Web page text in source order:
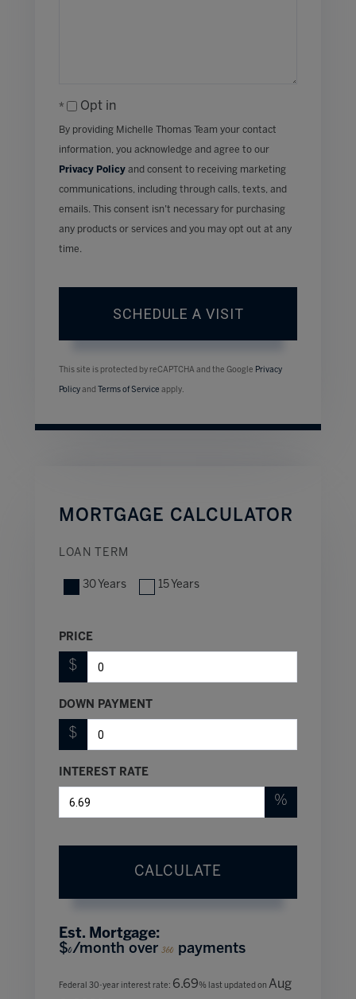
Opt in
By providing Michelle Thomas Team your contact
information, you acknowledge and agree to our
Privacy Policy and consent to receiving marketing
communications, including through calls, texts, and
emails. This consent isn’t necessary for purchasing
any products or services and you may opt out at any
time.
This site is protected by reCAPTCHA and the Google Privacy
Policy and Terms of Service apply.
MORTGAGE CALCULATOR
LOAN TERM
30 Years 15 Years
PRICE
$
DOWN PAYMENT
$
INTEREST RATE
%
CALCULATE
Est. Mortgage:
$0/month over360 payments
Federal 30-year interest rate: 6.69% last updated on Aug